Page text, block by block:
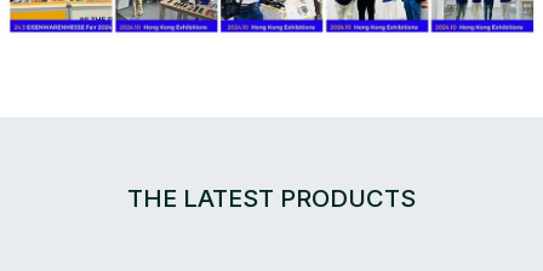
THE LATEST PRODUCTS